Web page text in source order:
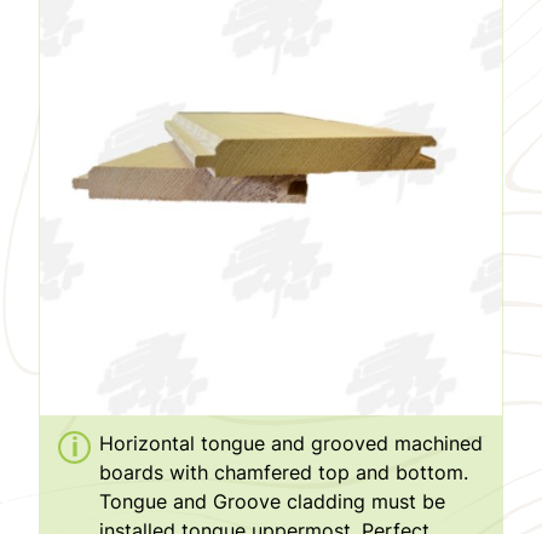
Horizontal tongue and grooved machined
boards with chamfered top and bottom.
Tongue and Groove cladding must be